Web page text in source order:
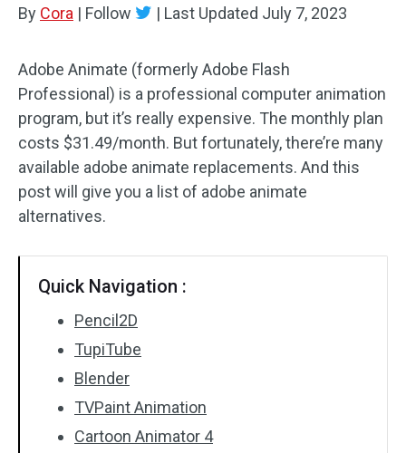
Audio Effects
Text/Elements
Video Effects
Video Color
Batch Processing
By Cora | Follow | Last Updated July 7, 2023
Adobe Animate (formerly Adobe Flash
Professional) is a professional computer animation
program, but it’s really expensive. The monthly plan
costs $31.49/month. But fortunately, there’re many
available adobe animate replacements. And this
post will give you a list of adobe animate
alternatives.
Quick Navigation :
Pencil2D
TupiTube
Blender
TVPaint Animation
Cartoon Animator 4